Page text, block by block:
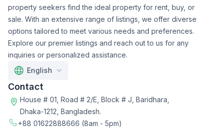
property seekers find the ideal property for rent, buy, or
sale. With an extensive range of listings, we offer diverse
options tailored to meet various needs and preferences.
Explore our premier listings and reach out to us for any
inquiries or personalized assistance.
English
Contact
House # 01, Road # 2/E, Block # J, Baridhara,
Dhaka-1212, Bangladesh.
+88 01622888666 (8am - 5pm)